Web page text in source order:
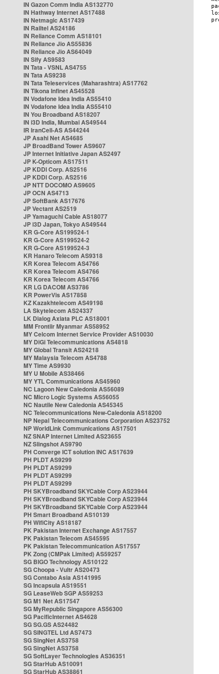
IN Gazon Comm India AS132770
IN Hathway Internet AS17488
IN Netmagic AS17439
IN Railtel AS24186
IN Reliance Comm AS18101
IN Reliance Jio AS55836
IN Reliance Jio AS64049
IN Sify AS9583
IN Tata - VSNL AS4755
IN Tata AS9238
IN Tata Teleservices (Maharashtra) AS17762
IN Tikona Infinet AS45528
IN Vodafone Idea India AS55410
IN Vodafone Idea India AS55410
IN You Broadband AS18207
IN i3D India, Mumbai AS49544
IR IranCell-AS AS44244
JP Asahi Net AS4685
JP BroadBand Tower AS9607
JP Internet Initiative Japan AS2497
JP K-Opticom AS17511
JP KDDI Corp. AS2516
JP KDDI Corp. AS2516
JP NTT DOCOMO AS9605
JP OCN AS4713
JP SoftBank AS17676
JP Vectant AS2519
JP Yamaguchi Cable AS18077
JP i3D Japan, Tokyo AS49544
KR G-Core AS199524-1
KR G-Core AS199524-2
KR G-Core AS199524-3
KR Hanaro Telecom AS9318
KR Korea Telecom AS4766
KR Korea Telecom AS4766
KR Korea Telecom AS4766
KR LG DACOM AS3786
KR PowerVis AS17858
KZ Kazakhtelecom AS49198
LA Skytelecom AS24337
LK Dialog Axiata PLC AS18001
MM Frontiir Myanmar AS58952
MY Celcom Internet Service Provider AS10030
MY DiGi Telecommunications AS4818
MY Global Transit AS24218
MY Malaysia Telecom AS4788
MY Time AS9930
MY U Mobile AS38466
MY YTL Communications AS45960
NC Lagoon New Caledonia AS56089
NC Micro Logic Systems AS56055
NC Nautile New Caledonia AS45345
NC Telecommunications New-Caledonia AS18200
NP Nepal Telecommunications Corporation AS23752
NP WorldLink Communications AS17501
NZ SNAP Internet Limited AS23655
NZ Slingshot AS9790
PH Converge ICT solution INC AS17639
PH PLDT AS9299
PH PLDT AS9299
PH PLDT AS9299
PH PLDT AS9299
PH SKYBroadband SKYCable Corp AS23944
PH SKYBroadband SKYCable Corp AS23944
PH SKYBroadband SKYCable Corp AS23944
PH Smart Broadband AS10139
PH WifiCity AS18187
PK Pakistan Internet Exchange AS17557
PK Pakistan Telecom AS45595
PK Pakistan Telecommunication AS17557
PK Zong (CMPak Limited) AS59257
SG BIGO Technology AS10122
SG Choopa - Vultr AS20473
SG Contabo Asia AS141995
SG Incapsula AS19551
SG LeaseWeb SGP AS59253
SG M1 Net AS17547
SG MyRepublic Singapore AS56300
SG PacificInternet AS4628
SG SG.GS AS24482
SG SINGTEL Ltd AS7473
SG SingNet AS3758
SG SingNet AS3758
SG SoftLayer Technologies AS36351
SG StarHub AS10091
SG StarHub AS38861